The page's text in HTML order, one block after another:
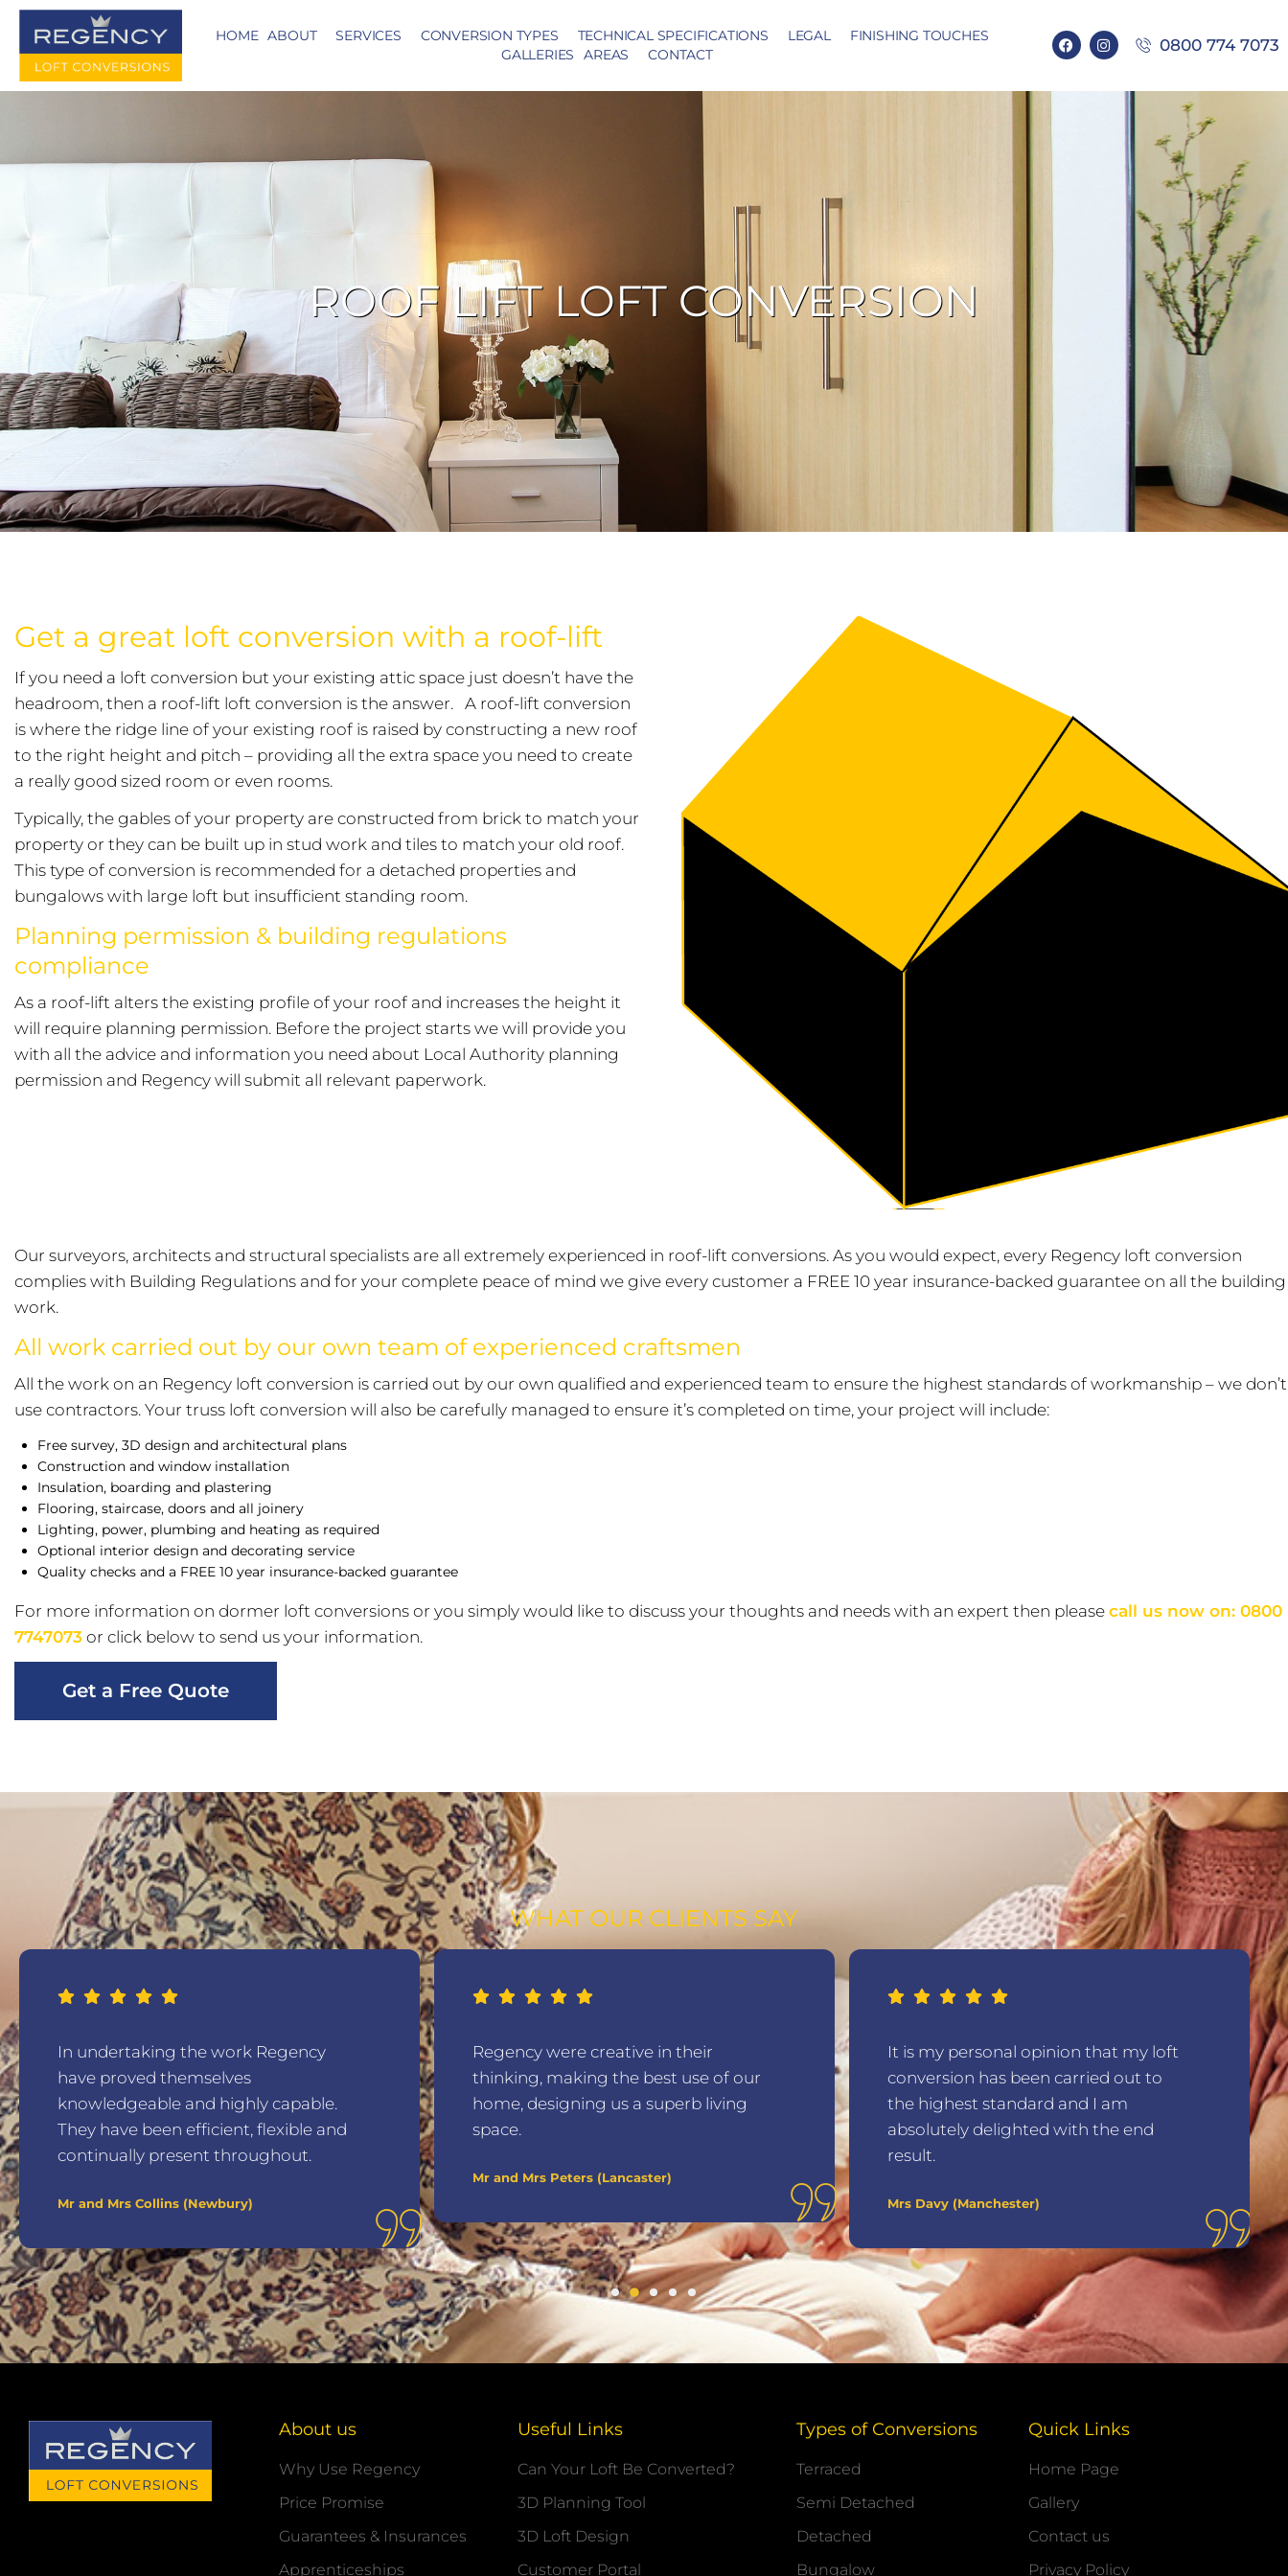
HOME ABOUT SERVICES CONVERSION TYPES TECHNICAL SPECIFICATIONS LEGAL
FINISHING TOUCHES
GALLERIES
AREAS CONTACT
0800 774 7073
ROOF LIFT LOFT CONVERSION
Get a great loft conversion with a roof-lift
If you need a loft conversion but your existing attic space just doesn’t have the
headroom, then a roof-lift loft conversion is the answer. A roof-lift conversion
is where the ridge line of your existing roof is raised by constructing a new roof
to the right height and pitch – providing all the extra space you need to create
a really good sized room or even rooms.
Typically, the gables of your property are constructed from brick to match your
property or they can be built up in stud work and tiles to match your old roof.
This type of conversion is recommended for a detached properties and
bungalows with large loft but insufficient standing room.
Planning permission & building regulations
compliance
As a roof-lift alters the existing profile of your roof and increases the height it
will require planning permission. Before the project starts we will provide you
with all the advice and information you need about Local Authority planning
permission and Regency will submit all relevant paperwork.
Our surveyors, architects and structural specialists are all extremely experienced in roof-lift conversions. As you would expect, every Regency loft conversion
complies with Building Regulations and for your complete peace of mind we give every customer a FREE 10 year insurance-backed guarantee on all the building
work.
All work carried out by our own team of experienced craftsmen
All the work on an Regency loft conversion is carried out by our own qualified and experienced team to ensure the highest standards of workmanship – we don’t
use contractors. Your truss loft conversion will also be carefully managed to ensure it’s completed on time, your project will include:
Free survey, 3D design and architectural plans
Construction and window installation
Insulation, boarding and plastering
Flooring, staircase, doors and all joinery
Lighting, power, plumbing and heating as required
Optional interior design and decorating service
Quality checks and a FREE 10 year insurance-backed guarantee
For more information on dormer loft conversions or you simply would like to discuss your thoughts and needs with an expert then please call us now on: 0800
7747073 or click below to send us your information.
Get a Free Quote
WHAT OUR CLIENTS SAY
In undertaking the work Regency
have proved themselves
knowledgeable and highly capable.
They have been efficient, flexible and
continually present throughout.
Mr and Mrs Collins (Newbury)
Regency were creative in their
thinking, making the best use of our
home, designing us a superb living
space.
Mr and Mrs Peters (Lancaster)
It is my personal opinion that my loft
conversion has been carried out to
the highest standard and I am
absolutely delighted with the end
result.
Mrs Davy (Manchester)
About us
Why Use Regency
Price Promise
Guarantees & Insurances
Apprenticeships
Useful Links
Can Your Loft Be Converted?
3D Planning Tool
3D Loft Design
Customer Portal
Types of Conversions
Terraced
Semi Detached
Detached
Bungalow
Quick Links
Home Page
Gallery
Contact us
Privacy Policy